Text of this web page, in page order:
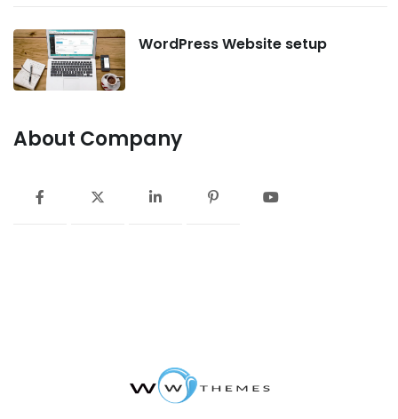
WordPress Website setup
About Company